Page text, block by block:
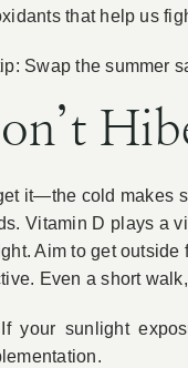
that help us
Swap the summer
it—the cold makes
Vitamin D plays a
Aim to get
Even a short
your sunlight